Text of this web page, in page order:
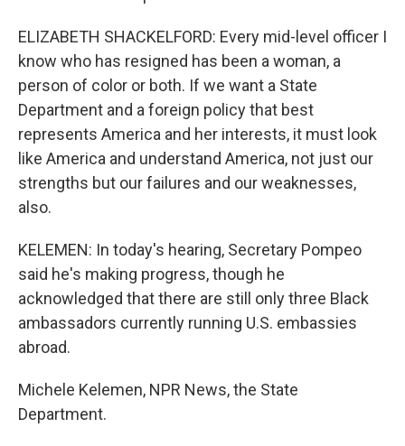
ELIZABETH SHACKELFORD: Every mid-level officer I
know who has resigned has been a woman, a
person of color or both. If we want a State
Department and a foreign policy that best
represents America and her interests, it must look
like America and understand America, not just our
strengths but our failures and our weaknesses,
also.
KELEMEN: In today's hearing, Secretary Pompeo
said he's making progress, though he
acknowledged that there are still only three Black
ambassadors currently running U.S. embassies
abroad.
Michele Kelemen, NPR News, the State
Department.